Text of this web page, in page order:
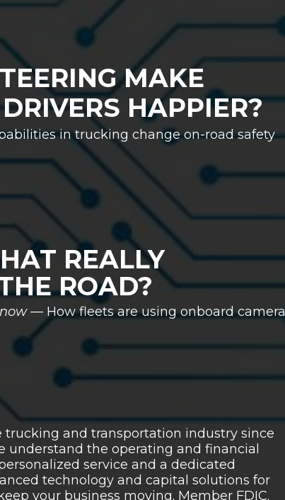
MAKE
HAPPIER?
in trucking change on-road safety
REALLY
ROAD?
now — How fleets are using onboard
and transportation industry since
understand the operating and financial
service and a dedicated
technology and capital solutions for
your business moving. Member FDIC.